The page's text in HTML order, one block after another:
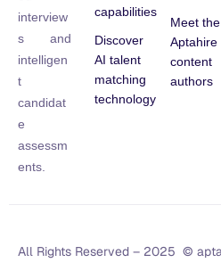
interview
s and
intelligen
t
candidat
e
assessm
ents.
capabilities
Discover
AI talent
matching
technology
Meet the
Aptahire
content
authors
All Rights Reserved – 2025 ©